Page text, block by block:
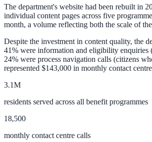
Features
Full feature reference
Integrations
WordPress, Drupal, Salesforce & more
Implementation
The department's website had been rebuilt in
individual content pages across five
month, a volume reflecting both the scale of
Despite the investment in content quality, the
41% were information and eligibility enquiries
24% were process navigation calls (citizens
represented $143,000 in monthly contact
3.1M
residents served across all benefit programmes
18,500
monthly contact centre calls